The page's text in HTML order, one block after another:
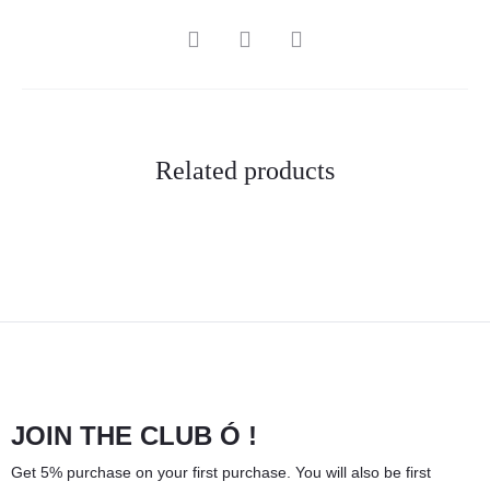
Related products
JOIN THE CLUB Ó !
Get 5% purchase on your first purchase. You will also be first